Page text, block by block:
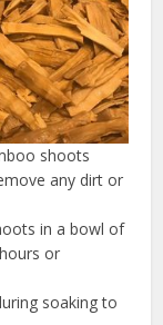
shoots
any dirt or
in a bowl of
or
soaking to